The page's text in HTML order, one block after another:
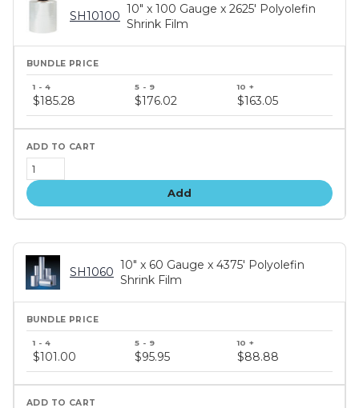
SH10100
10" x 100 Gauge x 2625' Polyolefin
Shrink Film
price
tiers
$185.28 $176.02 $163.05
Add
SH1060
10" x 60 Gauge x 4375' Polyolefin
Shrink Film
price
$101.00 $95.95 $88.88